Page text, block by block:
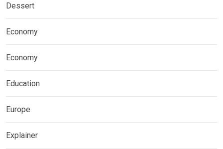
Dessert
Economy
Economy
Education
Europe
Explainer